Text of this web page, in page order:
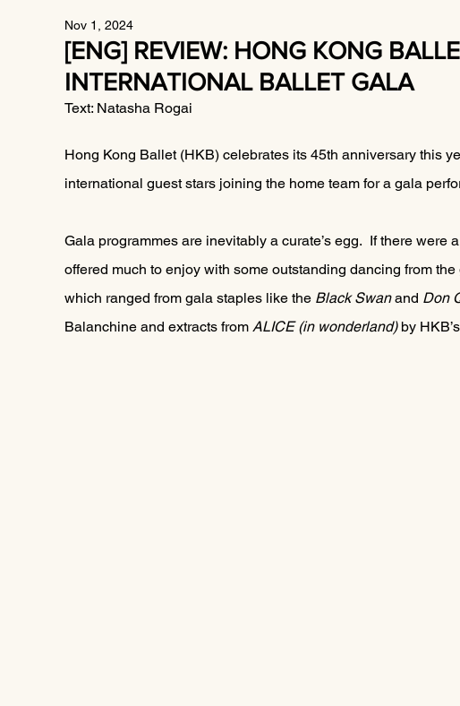
[ENG] REVIEW: HONG KONG
INTERNATIONAL BALLET GALA
Nov 1, 2024
Text: Natasha Rogai
Hong Kong Ballet (HKB) celebrates its 45th anniversary this
international guest stars joining the home team for a gala
Gala programmes are inevitably a curate’s egg.  If there were
offered much to enjoy with some outstanding dancing from
which ranged from gala staples like the Black Swan and Don
Balanchine and extracts from ALICE (in wonderland) by